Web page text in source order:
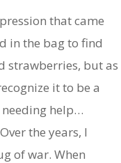
that came
in the bag to find
strawberries, but as
it to be a
help…
the years, I
of war. When